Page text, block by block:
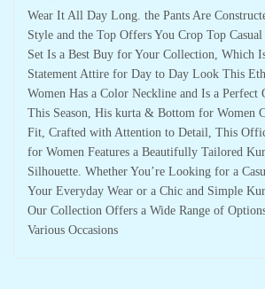
Wear It All Day Long. the Pants Are
Style and the Top Offers You Crop Top
Set Is a Best Buy for Your Collection, Which
Statement Attire for Day to Day Look This
Women Has a Color Neckline and Is a
This Season, His kurta & Bottom for Women
Fit, Crafted with Attention to Detail, This
for Women Features a Beautifully Tailored
Silhouette. Whether You’re Looking for a
Your Everyday Wear or a Chic and Simple
Our Collection Offers a Wide Range of
Various Occasions